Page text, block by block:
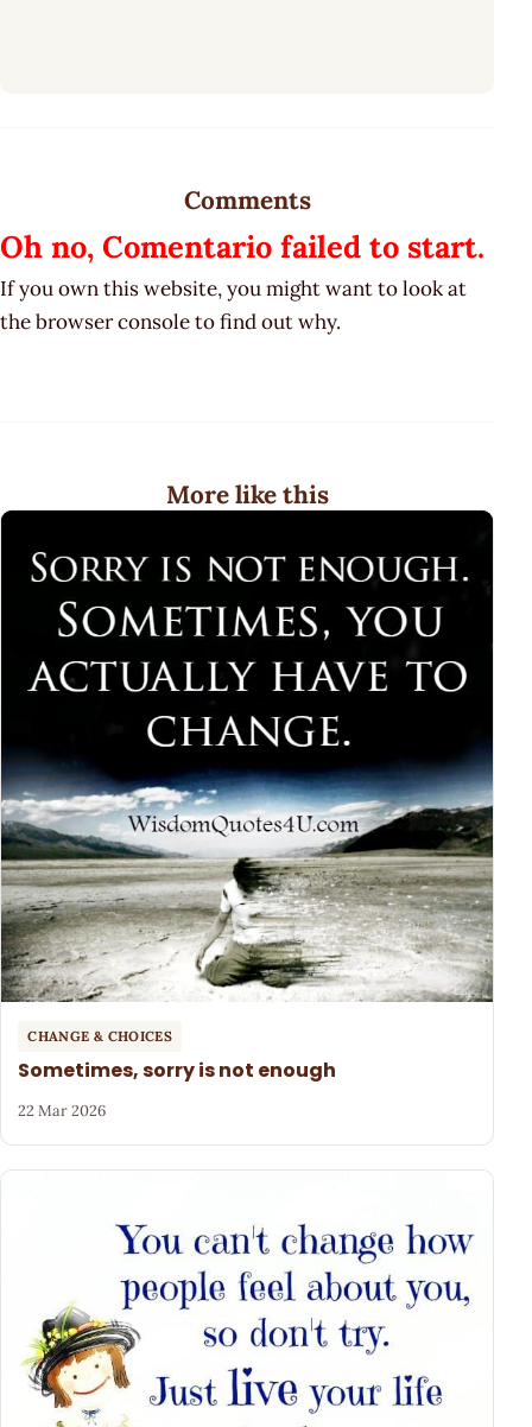
Comments
Oh no, Comentario failed to start.
If you own this website, you might want to look at
the browser console to find out why.
More like this
CHANGE & CHOICES
Sometimes, sorry is not enough
22 Mar 2026